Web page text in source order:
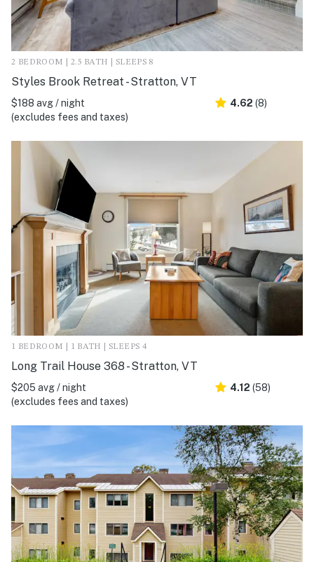
2 BEDROOM | 2.5 BATH | SLEEPS 8
Styles Brook Retreat - Stratton, VT
$188 avg / night
(excludes fees and taxes)
4.62 (8)
1 BEDROOM | 1 BATH | SLEEPS 4
Long Trail House 368 - Stratton, VT
$205 avg / night
(excludes fees and taxes)
4.12 (58)